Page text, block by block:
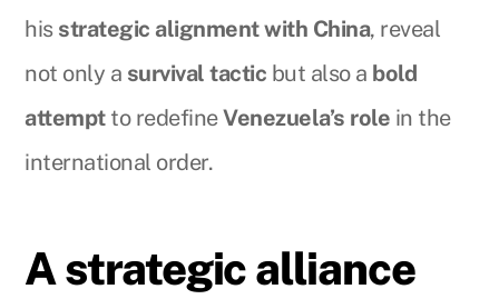
his strategic alignment with China, reveal
not only a survival tactic but also a bold
attemptto redefineVenezuela’s role in the
international order.
A strategic alliance